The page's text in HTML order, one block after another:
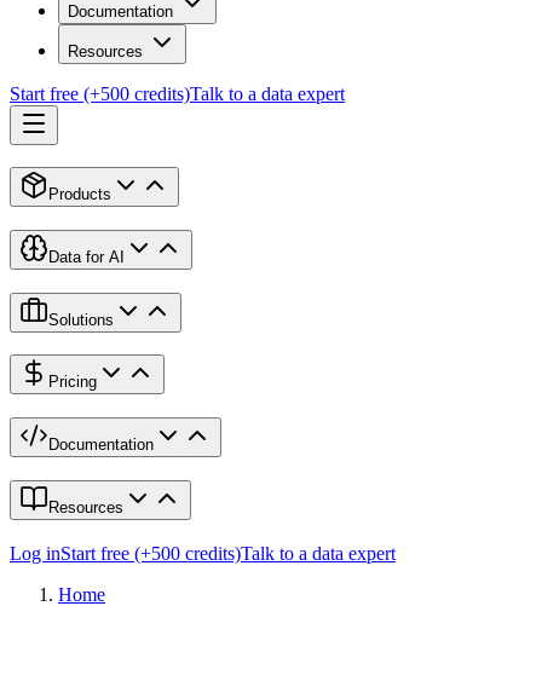
Documentation
Resources
Start free (+500 credits)Talk to a data expert
Products
Data for AI
Solutions
Pricing
Documentation
Resources
Log inStart free (+500 credits)Talk to a data expert
Home